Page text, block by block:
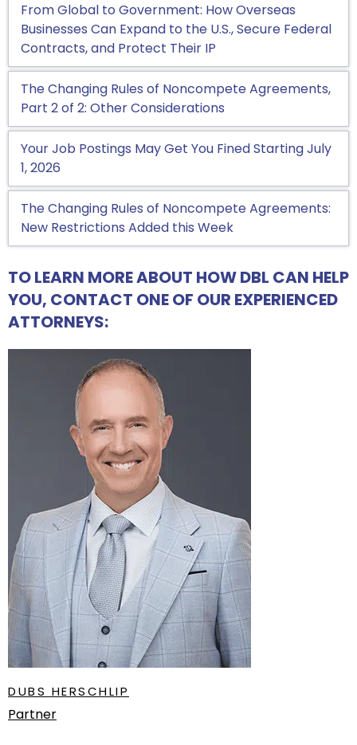
From Global to Government: How Overseas
Businesses Can Expand to the U.S., Secure Federal
Contracts, and Protect Their IP
The Changing Rules of Noncompete Agreements,
Part 2 of 2: Other Considerations
Your Job Postings May Get You Fined Starting July
1, 2026
The Changing Rules of Noncompete Agreements:
New Restrictions Added this Week
TO LEARN MORE ABOUT HOW DBL CAN HELP
YOU, CONTACT ONE OF OUR EXPERIENCED
ATTORNEYS:
DUBS HERSCHLIP
Partner